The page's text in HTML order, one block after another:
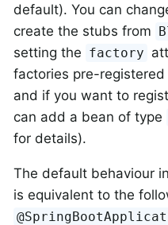
default). You can
create the stubs from
setting the factory
factories pre-
and if you want to
can add a bean of type
for details).
The default behaviour
is equivalent to the